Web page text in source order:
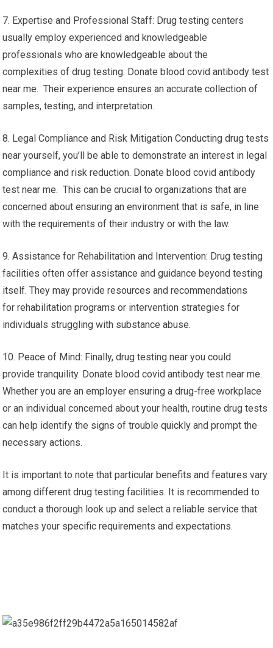
7. Expertise and Professional Staff: Drug testing centers
usually employ experienced and knowledgeable
professionals who are knowledgeable about the
complexities of drug testing. Donate blood covid antibody test
near me. Their experience ensures an accurate collection of
samples, testing, and interpretation.
8. Legal Compliance and Risk Mitigation Conducting drug tests
near yourself, you’ll be able to demonstrate an interest in legal
compliance and risk reduction. Donate blood covid antibody
test near me. This can be crucial to organizations that are
concerned about ensuring an environment that is safe, in line
with the requirements of their industry or with the law.
9. Assistance for Rehabilitation and Intervention: Drug testing
facilities often offer assistance and guidance beyond testing
itself. They may provide resources and recommendations
for rehabilitation programs or intervention strategies for
individuals struggling with substance abuse.
10. Peace of Mind: Finally, drug testing near you could
provide tranquility. Donate blood covid antibody test near me.
Whether you are an employer ensuring a drug-free workplace
or an individual concerned about your health, routine drug tests
can help identify the signs of trouble quickly and prompt the
necessary actions.
It is important to note that particular benefits and features vary
among different drug testing facilities. It is recommended to
conduct a thorough look up and select a reliable service that
matches your specific requirements and expectations.